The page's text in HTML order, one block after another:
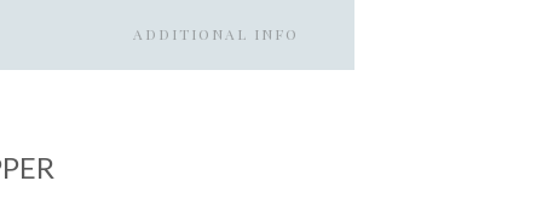
ADDITIONAL INFO